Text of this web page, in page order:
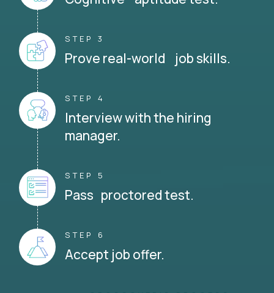
STEP 3
Prove real-world job skills.
STEP 4
Interview with the hiring
manager.
STEP 5
Pass proctored test.
STEP 6
Accept job offer.